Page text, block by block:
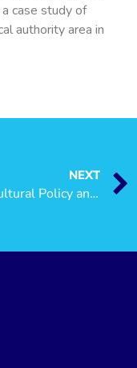
case study of
authority area in
NEXT
Agricultural Policy and Poverty Reduction in Tanzania